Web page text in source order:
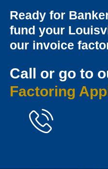
Ready for
fund your
our invoice
Call or go to
Factoring